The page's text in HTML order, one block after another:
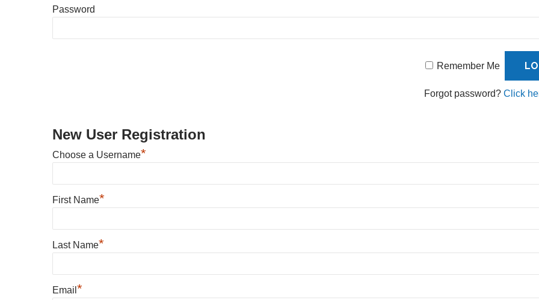
Password
Remember Me
Forgot password? Click
New User Registration
Choose a Username*
First Name*
Last Name*
Email *